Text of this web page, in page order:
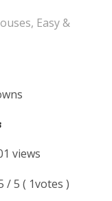
Easy &
views
/5 ( 1votes )